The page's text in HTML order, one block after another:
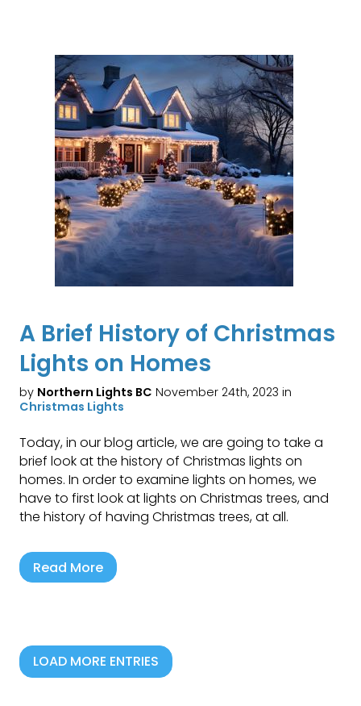
A Brief History of Christmas
Lights on Homes
by Northern Lights BC November 24th, 2023 in
Christmas Lights
Today, in our blog article, we are going to take a
brief look at the history of Christmas lights on
homes. In order to examine lights on homes, we
have to first look at lights on Christmas trees, and
the history of having Christmas trees, at all.
Read More
LOAD MORE ENTRIES